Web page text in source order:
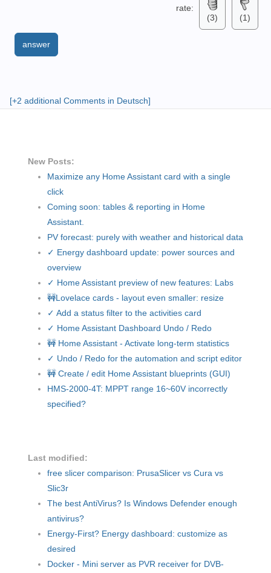
rate:
(3)
(1)
answer
[+2 additional Comments in Deutsch]
New Posts:
Maximize any Home Assistant card with a single
click
Coming soon: tables & reporting in Home
Assistant.
PV forecast: purely with weather and historical data
✓ Energy dashboard update: power sources and
overview
✓ Home Assistant preview of new features: Labs
🚧Lovelace cards - layout even smaller: resize
✓ Add a status filter to the activities card
✓ Home Assistant Dashboard Undo / Redo
🚧 Home Assistant - Activate long-term statistics
✓ Undo / Redo for the automation and script editor
🚧 Create / edit Home Assistant blueprints (GUI)
HMS-2000-4T: MPPT range 16~60V incorrectly
specified?
Last modified:
free slicer comparison: PrusaSlicer vs Cura vs
Slic3r
The best AntiVirus? Is Windows Defender enough
antivirus?
Energy-First? Energy dashboard: customize as
desired
Docker - Mini server as PVR receiver for DVB-